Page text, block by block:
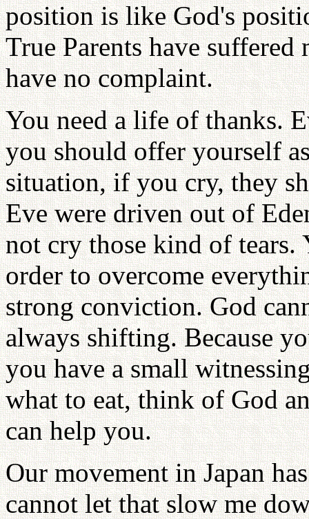
position is like God's
True Parents have
have no complaint.
You need a life of thanks.
you should offer yourself
situation, if you cry, they
Eve were driven out of
not cry those kind of tears.
order to overcome
strong conviction. God
always shifting. Because
you have a small
what to eat, think of God
can help you.
Our movement in Japan
cannot let that slow me